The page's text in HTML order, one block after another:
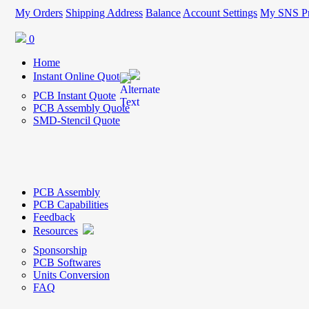
My Orders Shipping Address Balance Account Settings My SNS
0
Home
Instant Online Quote
PCB Instant Quote
PCB Assembly Quote
SMD-Stencil Quote
PCB Assembly
PCB Capabilities
Feedback
Resources
Sponsorship
PCB Softwares
Units Conversion
FAQ